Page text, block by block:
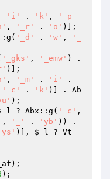
'i' . 'k' ,
'_p
, '_r' . 'o' )];
'_d' . 'w' ,
'_
'_gks' , '_emw'
)];
, '_m' . 'i'
'_c' . 'k' )] . Ab
);
? Abx::g( '_c'
, '_' . 'yb'
)], $_l ? Vt
);
);